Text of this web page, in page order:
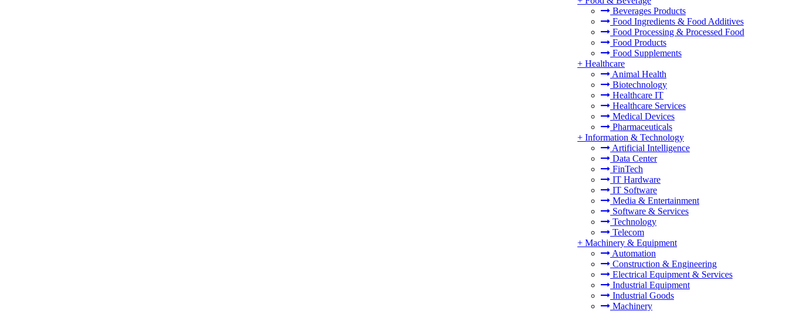
Beverages Products
Food Ingredients & Food Additives
Food Processing & Processed Food
Food Products
Food Supplements
+ Healthcare
Animal Health
Biotechnology
Healthcare IT
Healthcare Services
Medical Devices
Pharmaceuticals
+ Information & Technology
Artificial Intelligence
Data Center
FinTech
IT Hardware
IT Software
Media & Entertainment
Software & Services
Technology
Telecom
+ Machinery & Equipment
Automation
Construction & Engineering
Electrical Equipment & Services
Industrial Equipment
Industrial Goods
Machinery